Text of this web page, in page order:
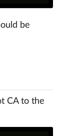
be
CA to the